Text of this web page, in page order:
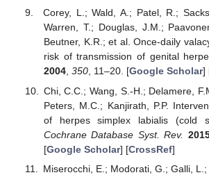
Corey, L.; Wald, A.; Patel, R.;
Warren, T.; Douglas, J.M.;
Beutner, K.R.; et al. Once-daily
risk of transmission of genital
2004, 350, 11–20. [Google Scholar]
Chi, C.C.; Wang, S.-H.; Delamere,
Peters, M.C.; Kanjirath, P.P.
of herpes simplex labialis (cold
Cochrane Database Syst. Rev.
[Google Scholar] [CrossRef]
Miserocchi, E.; Modorati, G.; Galli,